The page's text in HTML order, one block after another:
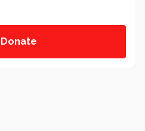
Donate